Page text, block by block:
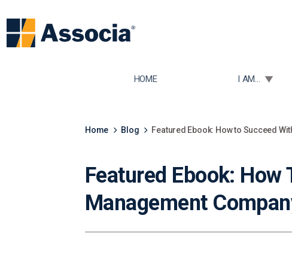
HOME TOGGLE
I AM...
Home Blog Featured Ebook: How to Succeed
Featured Ebook:
Management